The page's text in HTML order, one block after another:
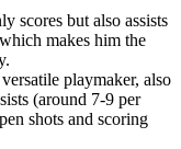
scores but also assists
makes him the
playmaker, also
(around 7-9 per
shots and scoring